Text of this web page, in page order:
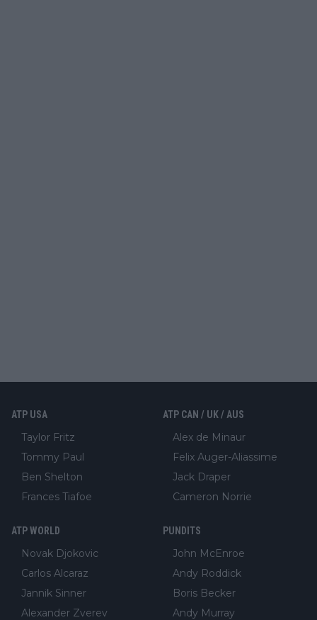
ATP USA
Taylor Fritz
Tommy Paul
Ben Shelton
Frances Tiafoe
ATP CAN / UK / AUS
Alex de Minaur
Felix Auger-Aliassime
Jack Draper
Cameron Norrie
ATP WORLD
Novak Djokovic
Carlos Alcaraz
Jannik Sinner
Alexander Zverev
PUNDITS
John McEnroe
Andy Roddick
Boris Becker
Andy Murray